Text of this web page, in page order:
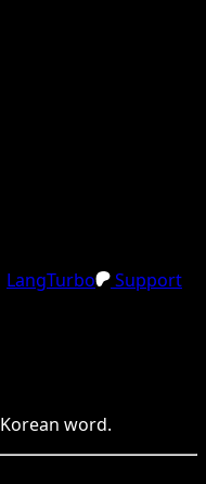
LangTurbo
Support
Korean word.